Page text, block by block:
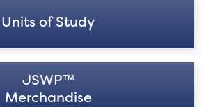
Units of Study
JSWP™
Merchandise